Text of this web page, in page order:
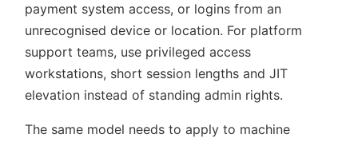
payment system access, or logins from an
unrecognised device or location. For platform
support teams, use privileged access
workstations, short session lengths and JIT
elevation instead of standing admin rights.
The same model needs to apply to machine